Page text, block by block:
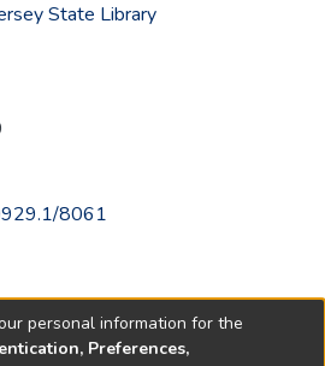
State Library
8061
personal information for the
Preferences,